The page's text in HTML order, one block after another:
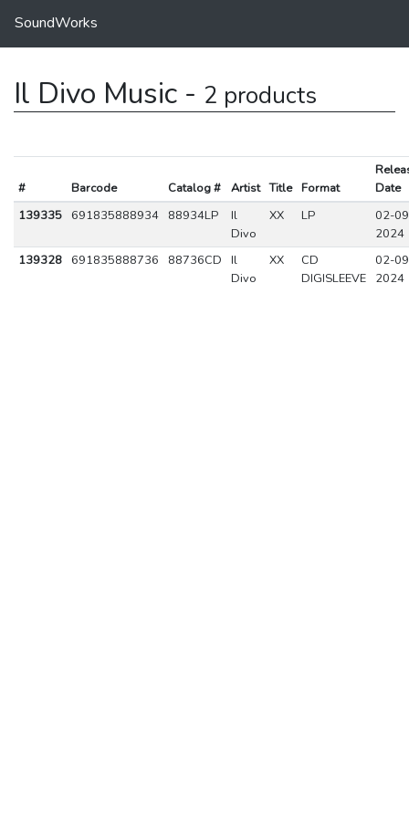
SoundWorks
Il Divo Music - 2 products
# Barcode Catalog # Artist Title Format
Date
139335
691835888934 88934LP
Il
Divo
XX LP
02-
2024
139328
691835888736 88736CD
Il
Divo
XX
CD
DIGISLEEVE
02-
2024